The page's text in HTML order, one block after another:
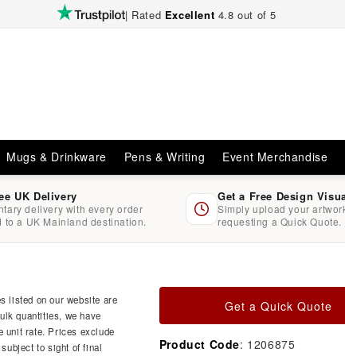
| Rated Excellent 4.8 out of 5
Mugs & Drinkware Pens & Writing Event Merchandise
UK Delivery
delivery with every order
to a UK Mainland destination.
Get a Free Design
Simply upload your
requesting a Quick Quote.
listed on our website are
quantities, we have
unit rate. Prices exclude
to sight of final
Get a Quick Quote
Product Code: 1206875